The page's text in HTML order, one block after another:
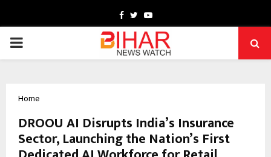
Facebook
TwitterYoutube
PRIMARY
Home
DROOU AI Disrupts India’s Insurance
Sector, Launching the Nation’s First